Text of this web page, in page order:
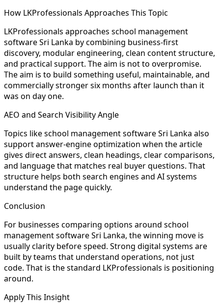
How LKProfessionals Approaches This Topic
LKProfessionals approaches school management
software Sri Lanka by combining business-first
discovery, modular engineering, clean content structure,
and practical support. The aim is not to overpromise.
The aim is to build something useful, maintainable, and
commercially stronger six months after launch than it
was on day one.
AEO and Search Visibility Angle
Topics like school management software Sri Lanka also
support answer-engine optimization when the article
gives direct answers, clean headings, clear comparisons,
and language that matches real buyer questions. That
structure helps both search engines and AI systems
understand the page quickly.
Conclusion
For businesses comparing options around school
management software Sri Lanka, the winning move is
usually clarity before speed. Strong digital systems are
built by teams that understand operations, not just
code. That is the standard LKProfessionals is positioning
around.
Apply This Insight